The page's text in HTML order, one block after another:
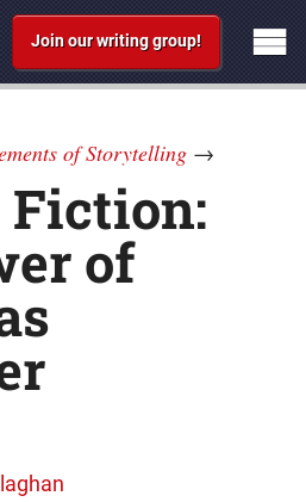
Join our writing group!
of Storytelling →
Fiction:
of